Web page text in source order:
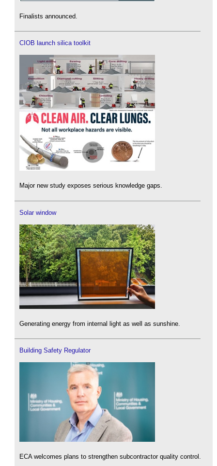
Finalists announced.
CIOB launch silica toolkit
Major new study exposes serious knowledge gaps.
Solar window
Generating energy from internal light as well as sunshine.
Building Safety Regulator
ECA welcomes plans to strengthen subcontractor quality control.